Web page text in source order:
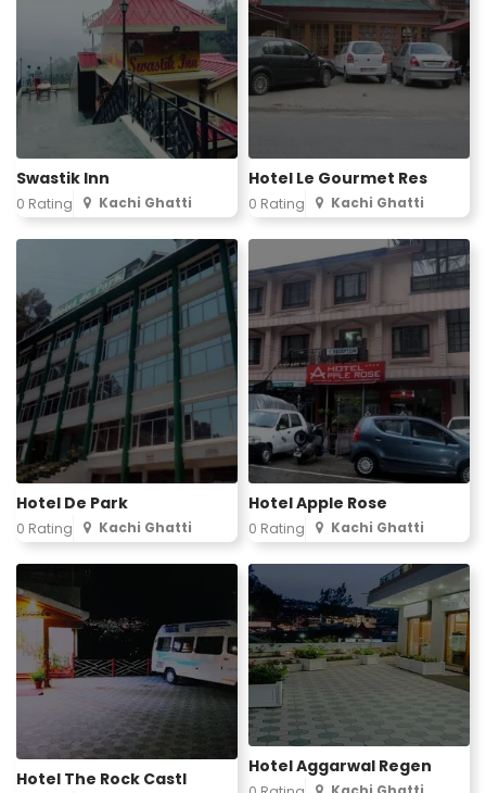
Swastik Inn
0 Rating Kachi Ghatti
Hotel Le Gourmet Res
0 Rating Kachi Ghatti
Hotel De Park
0 Rating Kachi Ghatti
Hotel Apple Rose
0 Rating Kachi Ghatti
Hotel The Rock Castl
Hotel Aggarwal Regen